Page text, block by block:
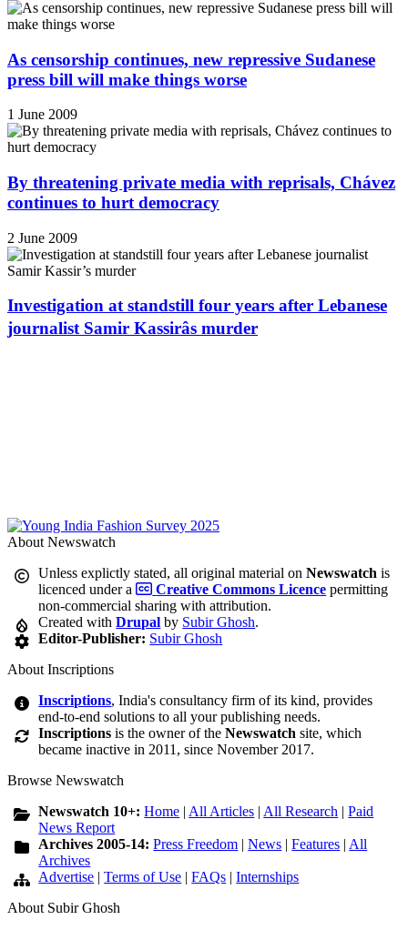
As censorship continues, new repressive Sudanese
press bill will make things worse
1 June 2009
By threatening private media with reprisals, Chávez
continues to hurt democracy
2 June 2009
Investigation at standstill four years after Lebanese
journalist Samir Kassirâs murder
About Newswatch
Unless explictly stated, all original material onNewswatch is
licenced under a
Creative Commons Licence permitting
non-commercial sharing with attribution.
Created withDrupal by Subir Ghosh.
Editor-Publisher: Subir Ghosh
About Inscriptions
Inscriptions, India's consultancy firm of its kind, provides
end-to-end solutions to all your publishing needs.
Inscriptions is the owner of theNewswatch site, which
became inactive in 2011, since November 2017.
Browse Newswatch
Newswatch 10+:Home | All Articles | All Research |Paid
News Report
Archives 2005-14:Press Freedom |News |Features | All
Archives
Advertise |Terms of Use |FAQs |Internships
About Subir Ghosh